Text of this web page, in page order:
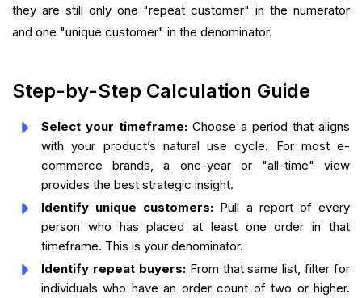
they are still only one "repeat customer" in the numerator
and one "unique customer" in the denominator.
Step-by-Step Calculation Guide
Select your timeframe: Choose a period that aligns
with your product’s natural use cycle. For most e-
commerce brands, a one-year or "all-time" view
provides the best strategic insight.
Identify unique customers: Pull a report of every
person who has placed at least one order in that
timeframe. This is your denominator.
Identify repeat buyers:From that same list, filter for
individuals who have an order count of two or higher.